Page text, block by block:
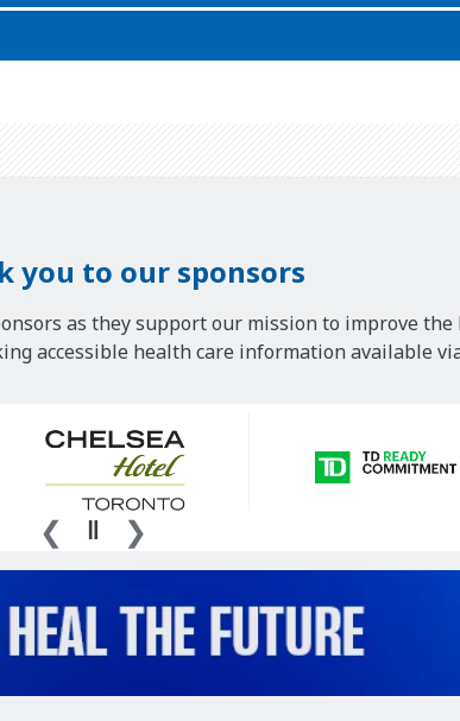
you to our sponsors
as they support our mission to improve
accessible health care information available